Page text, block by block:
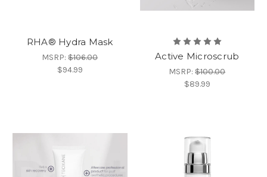
RHA®️ Hydra Mask
MSRP:$106.00
$94.99
Active Microscrub
MSRP:$100.00
$89.99